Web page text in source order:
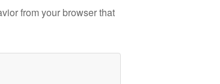
from your browser that